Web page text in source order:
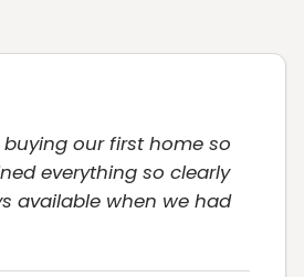
our first home so
everything so clearly
available when we had